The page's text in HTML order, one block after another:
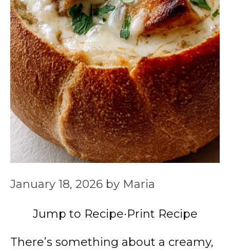
January 18, 2026 by Maria
Jump to Recipe·Print Recipe
There’s something about a creamy,